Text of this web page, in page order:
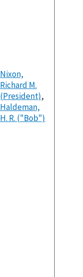
Nixon,
Richard M.
(President),
Haldeman,
H. R. ("Bob")